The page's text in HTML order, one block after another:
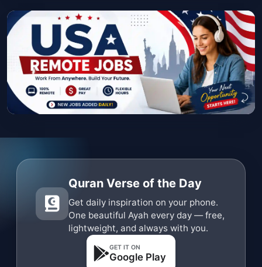
Quran Verse of the Day
Get daily inspiration on your phone.
One beautiful Ayah every day — free,
lightweight, and always with you.
GET IT ON
Google Play